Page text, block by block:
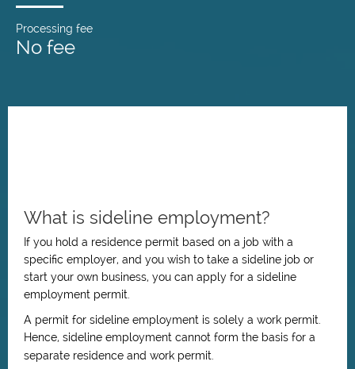
Processing fee
No fee
What is sideline employment?
If you hold a residence permit based on a job with a
specific employer, and you wish to take a sideline job or
start your own business, you can apply for a sideline
employment permit.
A permit for sideline employment is solely a work permit.
Hence, sideline employment cannot form the basis for a
separate residence and work permit.